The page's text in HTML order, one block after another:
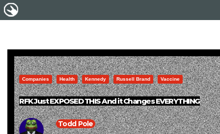
Companies Health Kennedy Russell Brand Vaccine
RFK Just EXPOSED THIS And it Changes EVERYTHING
Todd Pole